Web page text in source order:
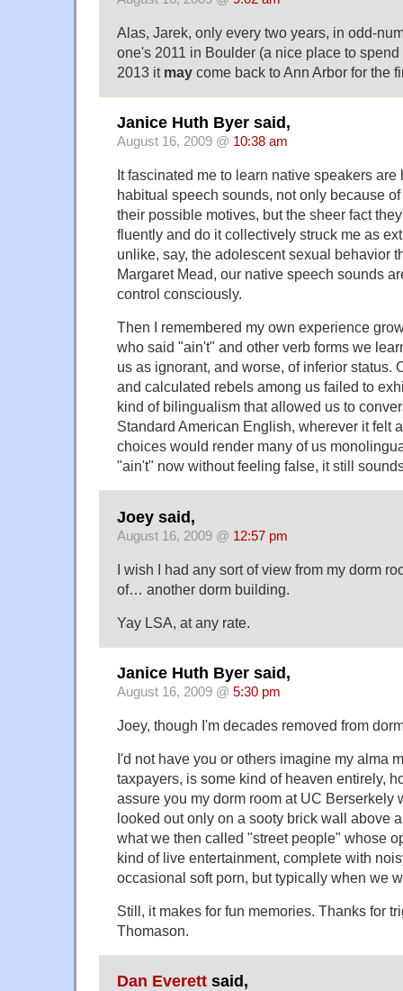
Alas, Jarek, only every two years, in odd-
one's 2011 in Boulder (a nice place to
2013 it may come back to Ann Arbor for the
Janice Huth Byer said,
August 16, 2009 @ 10:38 am
It fascinated me to learn native speakers are
habitual speech sounds, not only because
their possible motives, but the sheer fact
fluently and do it collectively struck me as
unlike, say, the adolescent sexual behavior
Margaret Mead, our native speech sounds
control consciously.
Then I remembered my own experience
who said "ain't" and other verb forms we
us as ignorant, and worse, of inferior status.
and calculated rebels among us failed to
kind of bilingualism that allowed us to
Standard American English, wherever it felt
choices would render many of us
"ain't" now without feeling false, it still
Joey said,
August 16, 2009 @ 12:57 pm
I wish I had any sort of view from my dorm
of… another dorm building.
Yay LSA, at any rate.
Janice Huth Byer said,
August 16, 2009 @ 5:30 pm
Joey, though I'm decades removed from
I'd not have you or others imagine my alma
taxpayers, is some kind of heaven entirely,
assure you my dorm room at UC Berserkely
looked out only on a sooty brick wall above
what we then called "street people" whose
kind of live entertainment, complete with
occasional soft porn, but typically when we
Still, it makes for fun memories. Thanks for
Thomason.
Dan Everett said,